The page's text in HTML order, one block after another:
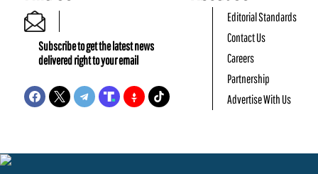
Subscribe to get the latest news
delivered right to your email
Editorial Standards
Contact Us
Careers
Partnership
Advertise With Us